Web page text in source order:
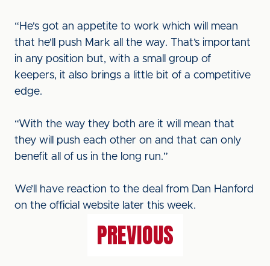
“He's got an appetite to work which will mean
that he'll push Mark all the way. That’s important
in any position but, with a small group of
keepers, it also brings a little bit of a competitive
edge.
“With the way they both are it will mean that
they will push each other on and that can only
benefit all of us in the long run.”
We’ll have reaction to the deal from Dan Hanford
on the official website later this week.
PREVIOUS